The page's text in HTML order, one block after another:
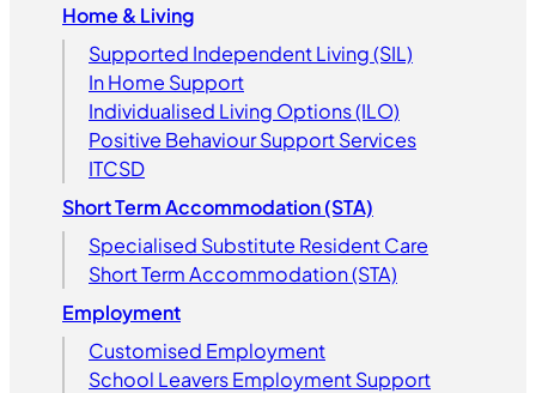
Home & Living
Supported Independent Living (SIL)
In Home Support
Individualised Living Options (ILO)
Positive Behaviour Support Services
ITCSD
Short Term Accommodation (STA)
Specialised Substitute Resident Care
Short Term Accommodation (STA)
Employment
Customised Employment
School Leavers Employment Support